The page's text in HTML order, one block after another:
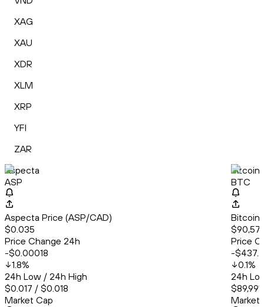
XAG
XAU
XDR
XLM
XRP
YFI
ZAR
Aspecta
ASP
Aspecta Price (ASP/CAD)
$0.035
Price Change 24h
-$0.00018
1.8%
24h Low / 24h High
$0.017 / $0.018
Market Cap
Bitcoin
BTC
Bitcoin
Price
-
0.1%
24h
Market